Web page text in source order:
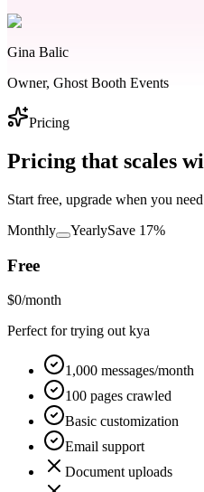
Gina Balic
Owner, Ghost Booth Events
Pricing
Pricing that scales
Start free, upgrade when you
Monthly
YearlySave 17%
Free
$0/month
Perfect for trying out kya
1,000 messages/month
100 pages crawled
Basic customization
Email support
Document uploads